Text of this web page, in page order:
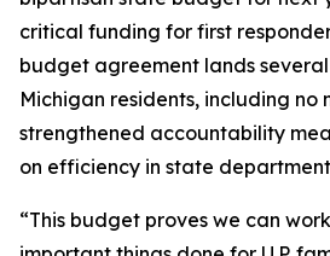
critical funding for first
budget agreement lands
Michigan residents, including no
strengthened accountability
on efficiency in state
“This budget proves we can